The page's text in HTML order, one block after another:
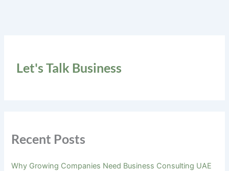
Let's Talk Business
Recent Posts
Why Growing Companies Need Business Consulting UAE